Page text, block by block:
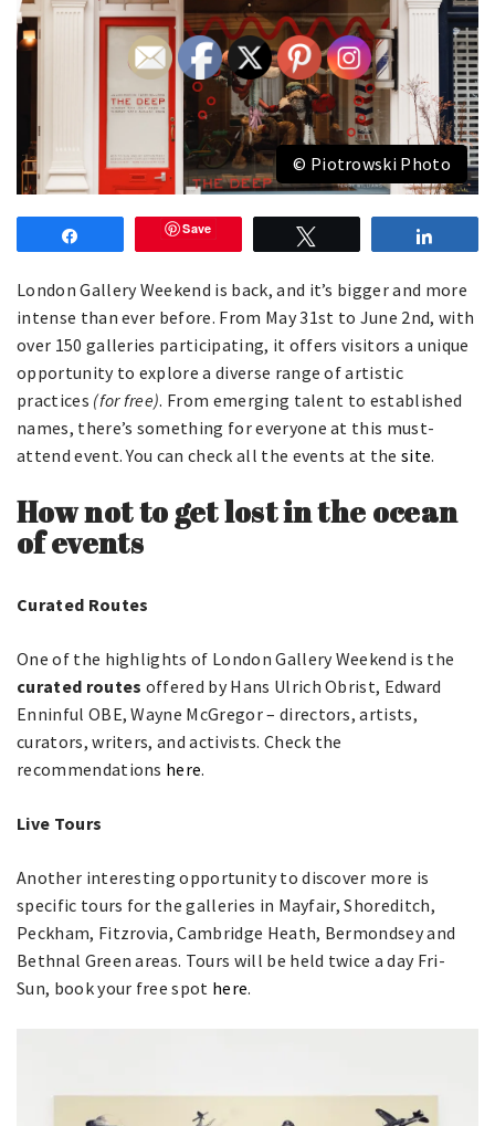
© Piotrowski Photo
Save
London Gallery Weekend is back, and it’s bigger and more
intense than ever before. From May 31st to June 2nd, with
over 150 galleries participating, it offers visitors a unique
opportunity to explore a diverse range of artistic
practices (for free). From emerging talent to established
names, there’s something for everyone at this must-
attend event. You can check all the events at thesite.
How not to get lost in the ocean
of events
Curated Routes
One of the highlights of London Gallery Weekend is the
curated routes offered by Hans Ulrich Obrist, Edward
Enninful OBE, Wayne McGregor – directors, artists,
curators, writers, and activists. Check the
recommendations here.
Live Tours
Another interesting opportunity to discover more is
specific tours for the galleries in Mayfair, Shoreditch,
Peckham, Fitzrovia, Cambridge Heath, Bermondsey and
Bethnal Green areas. Tours will be held twice a day Fri-
Sun, book your free spot here.